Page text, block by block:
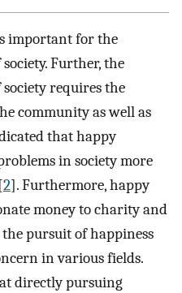
important for the
Further, the
requires the
community as well as
that happy
in society more
2]. Furthermore, happy
money to charity and
pursuit of happiness
in various fields.
directly pursuing